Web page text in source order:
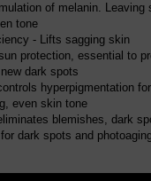
of melanin. Leaving
tone
- Lifts sagging skin
protection, essential to
dark spots
hyperpigmentation
even skin tone
blemishes, dark
dark spots and